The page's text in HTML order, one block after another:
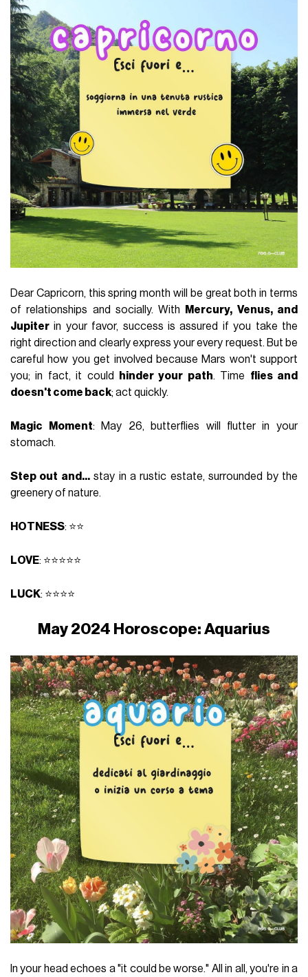
Dear Capricorn, this spring month will be great both in terms
of relationships and socially. With
Mercury, Venus, and
Jupiter in your favor, success is assured if you take the
right direction and clearly express your every request. But be
careful how you get involved because Mars won't support
you; in fact, it could
hinder your path. Time flies and
doesn't come back; act quickly.
Magic Moment: May 26, butterflies will flutter in your
stomach.
Step out and...stay in a rustic estate, surrounded by the
greenery of nature.
HOTNESS: ⭐⭐
LOVE: ⭐⭐⭐⭐⭐
LUCK: ⭐⭐⭐⭐
May 2024 Horoscope: Aquarius
In your head echoes a "it could be worse." All in all, you're in a